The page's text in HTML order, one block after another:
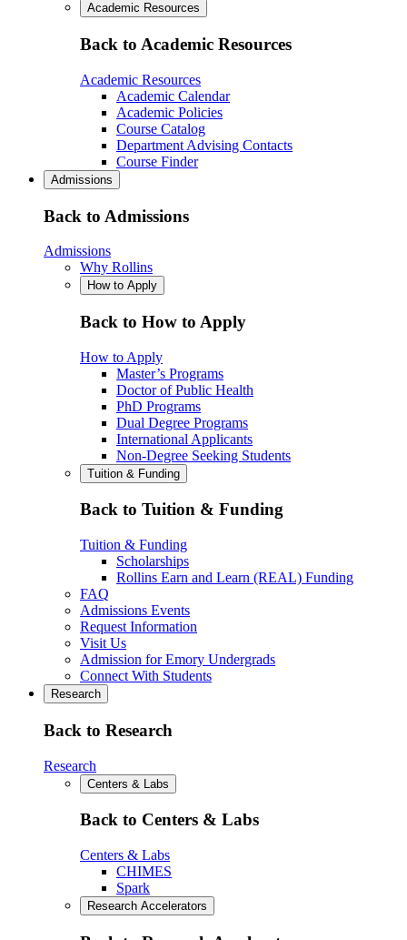
Academic Resources
Back to Academic Resources
Academic Resources
Academic Calendar
Academic Policies
Course Catalog
Department Advising Contacts
Course Finder
Admissions
Back to Admissions
Admissions
Why Rollins
How to Apply
Back to How to Apply
How to Apply
Master’s Programs
Doctor of Public Health
PhD Programs
Dual Degree Programs
International Applicants
Non-Degree Seeking Students
Tuition & Funding
Back to Tuition & Funding
Tuition & Funding
Scholarships
Rollins Earn and Learn (REAL) Funding
FAQ
Admissions Events
Request Information
Visit Us
Admission for Emory Undergrads
Connect With Students
Research
Back to Research
Research
Centers & Labs
Back to Centers & Labs
Centers & Labs
CHIMES
Spark
Research Accelerators